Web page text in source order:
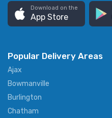
Download on the
App Store
Popular Delivery Areas
Ajax
Bowmanville
Burlington
Chatham